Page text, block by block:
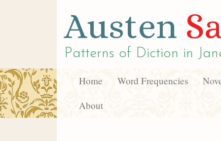
Austen
Patterns of Diction in
Home Word Frequencies
About